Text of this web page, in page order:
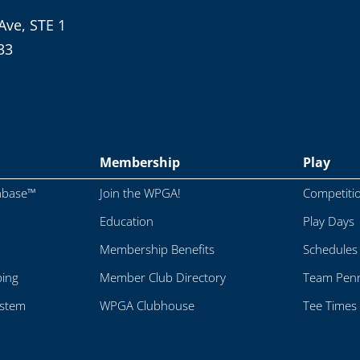
STE 1
Membership
Join the WPGA!
Education
Membership Benefits
Member Club Directory
WPGA Clubhouse
Play
Play Days
Schedules
Team
Tee